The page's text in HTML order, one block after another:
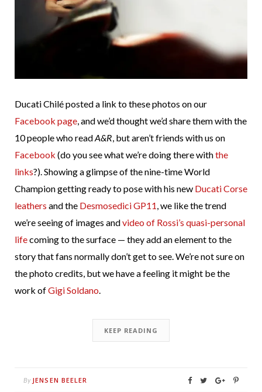
Ducati Chilé posted a link to these photos on our
Facebook page, and we’d thought we’d share them with the
10 people who readA&R, but aren’t friends with us on
Facebook (do you see what we’re doing there withthe
links?). Showing a glimpse of the nine-time World
Champion getting ready to pose with his new Ducati Corse
leathers and the Desmosedici GP11, we like the trend
we’re seeing of images andvideo of Rossi’s quasi-personal
lifecoming to the surface — they add an element to the
story that fans normally don’t get to see. We’re not sure on
the photo credits, but we have a feeling it might be the
work ofGigi Soldano.
KEEP READING
By JENSEN BEELER